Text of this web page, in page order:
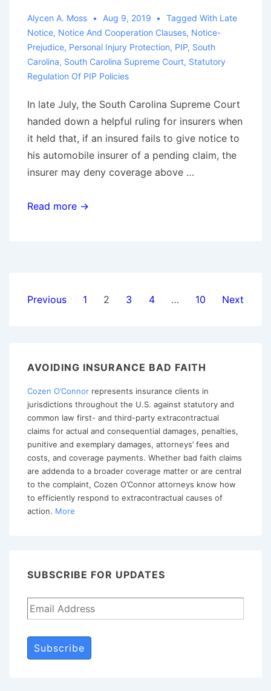
Institutional
Bad
Faith
Alycen A. Moss Aug 9, 2019 Tagged With Late
Notice, Notice And Cooperation Clauses, Notice-
Prejudice, Personal Injury Protection, PIP, South
Carolina, South Carolina Supreme Court, Statutory
Regulation Of PIP Policies
In late July, the South Carolina Supreme Court
handed down a helpful ruling for insurers when
it held that, if an insured fails to give notice to
his automobile insurer of a pending claim, the
insurer may deny coverage above …
South
Notice
Read more →
Posts
Previous 1 2 3 4 … 10 Next
AVOIDING INSURANCE BAD FAITH
Cozen O’Connor represents insurance clients in
jurisdictions throughout the U.S. against statutory and
common law first- and third-party extracontractual
claims for actual and consequential damages, penalties,
punitive and exemplary damages, attorneys’ fees and
costs, and coverage payments. Whether bad faith claims
are addenda to a broader coverage matter or are central
to the complaint, Cozen O’Connor attorneys know how
to efficiently respond to extracontractual causes of
action. More
SUBSCRIBE FOR UPDATES
Subscribe